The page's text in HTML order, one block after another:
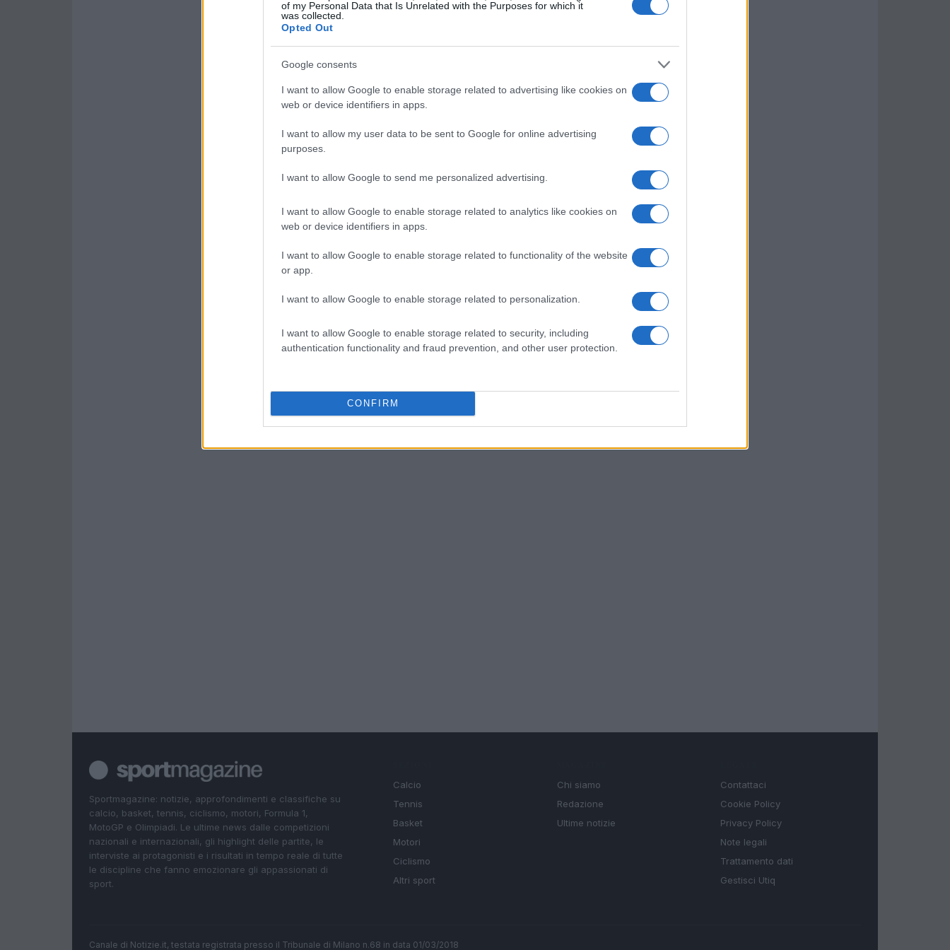
of my Personal Data that Is Unrelated with the Purposes for which it
was collected.
Opted Out
Google consents
I want to allow Google to enable storage related to advertising like cookies on
web or device identifiers in apps.
I want to allow my user data to be sent to Google for online advertising
purposes.
I want to allow Google to send me personalized advertising.
I want to allow Google to enable storage related to analytics like cookies on
web or device identifiers in apps.
I want to allow Google to enable storage related to functionality of the website
or app.
I want to allow Google to enable storage related to personalization.
I want to allow Google to enable storage related to security, including
authentication functionality and fraud prevention, and other user protection.
CONFIRM
Sportmagazine: notizie, approfondimenti e classifiche su
calcio, basket, tennis, ciclismo, motori, Formula 1,
MotoGP e Olimpiadi. Le ultime news dalle competizioni
nazionali e internazionali, gli highlight delle partite, le
interviste ai protagonisti e i risultati in tempo reale di tutte
le discipline che fanno emozionare gli appassionati di
sport.
Calcio
Tennis
Basket
Motori
Ciclismo
Altri sport
Chi siamo
Redazione
Ultime notizie
Contattaci
Cookie Policy
Privacy Policy
Note legali
Trattamento dati
Gestisci Utiq
Canale di Notizie.it, testata registrata presso il Tribunale di Milano n.68 in data 01/03/2018